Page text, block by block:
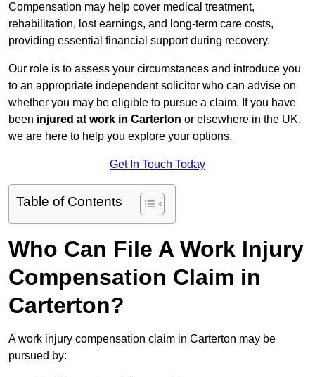
Compensation may help cover medical treatment,
rehabilitation, lost earnings, and long-term care costs,
providing essential financial support during recovery.
Our role is to assess your circumstances and introduce you
to an appropriate independent solicitor who can advise on
whether you may be eligible to pursue a claim. If you have
been injured at work in Carterton or elsewhere in the UK,
we are here to help you explore your options.
Get In Touch Today
Table of Contents
Who Can File A Work Injury
Compensation Claim in
Carterton?
A work injury compensation claim in Carterton may be
pursued by: